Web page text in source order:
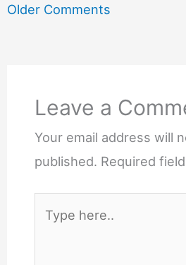
Newer
Older Comments
Leave a
Your email address will
published. Required
here..